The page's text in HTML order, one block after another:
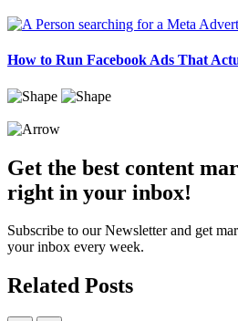
How to Run Facebook Ads That
Get the best content
right in your inbox!
Subscribe to our Newsletter and get
your inbox every week.
Related Posts